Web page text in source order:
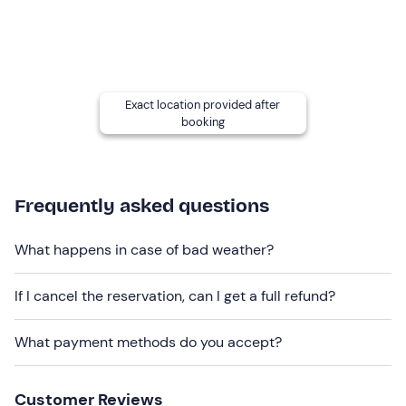
, weather permitting, and is confirmed when
least four participants.
Comfortable sportswear
Sneakers or hiking shoes
Snack
Exact location provided after
booking
Frequently asked questions
What happens in case of bad weather?
If I cancel the reservation, can I get a full refund?
What payment methods do you accept?
Customer Reviews